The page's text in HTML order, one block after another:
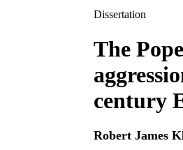
Dissertation
The
century
Robert James